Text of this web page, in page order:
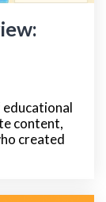
content,
created